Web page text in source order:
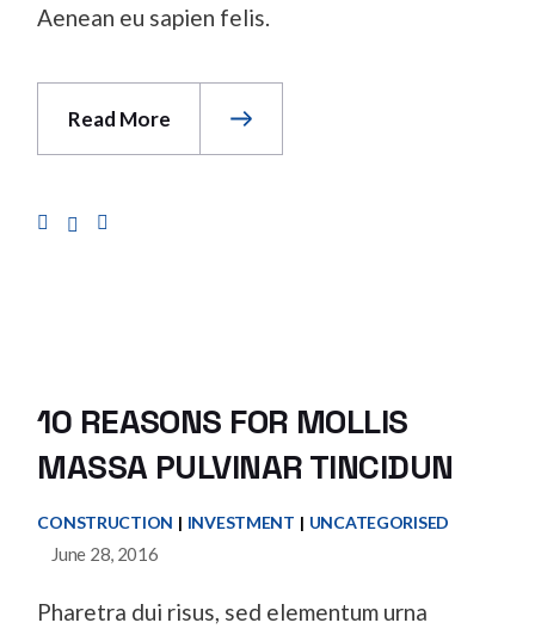
Aenean eu sapien felis.
Read More
10 REASONS FOR MOLLIS
MASSA PULVINAR TINCIDUN
CONSTRUCTION INVESTMENT UNCATEGORISED
June 28, 2016
Pharetra dui risus, sed elementum urna